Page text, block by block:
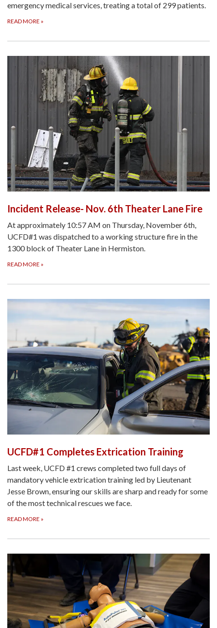
emergency medical services, treating a total of 299 patients.
READ MORE »
Incident Release- Nov. 6th Theater Lane Fire
At approximately 10:57 AM on Thursday, November 6th,
UCFD#1 was dispatched to a working structure fire in the
1300 block of Theater Lane in Hermiston.
READ MORE »
UCFD#1 Completes Extrication Training
Last week, UCFD #1 crews completed two full days of
mandatory vehicle extrication training led by Lieutenant
Jesse Brown, ensuring our skills are sharp and ready for some
of the most technical rescues we face.
READ MORE »